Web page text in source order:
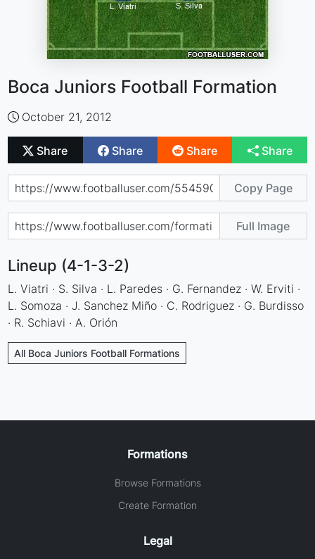
Boca Juniors Football Formation
October 21, 2012
Share Share Share Share
Copy Page
Full Image
Lineup (4-1-3-2)
L. Viatri · S. Silva · L. Paredes · G. Fernandez · W. Erviti ·
L. Somoza · J. Sanchez Miño · C. Rodriguez · G. Burdisso
· R. Schiavi · A. Orión
All Boca Juniors Football Formations
Formations
Browse Formations
Create Formation
Legal